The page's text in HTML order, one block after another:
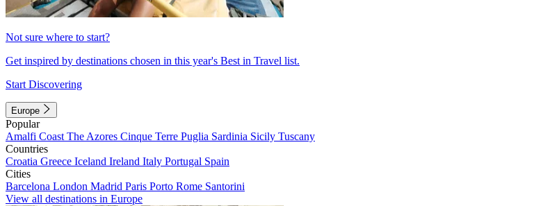
Not sure where to start?
Get inspired by destinations chosen in this year's Best in Travel list.
Start Discovering
Europe
Popular
Amalfi Coast The Azores Cinque Terre Puglia Sardinia Sicily Tuscany
Countries
Croatia Greece Iceland Ireland Italy Portugal Spain
Cities
Barcelona London Madrid Paris Porto Rome Santorini
View all destinations in Europe